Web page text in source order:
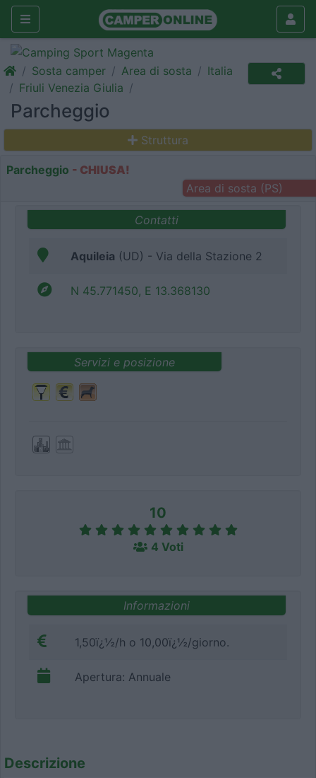
Sosta camper Area di sosta
Italia
Friuli Venezia Giulia
Parcheggio
Struttura
Parcheggio - CHIUSA!
Area di sosta (PS)
Contatti
Aquileia (UD) - Via della Stazione 2
N 45.771450, E 13.368130
Servizi e posizione
10
4 Voti
Informazioni
1,50ï¿½/h o 10,00ï¿½/giorno.
Apertura: Annuale
Descrizione